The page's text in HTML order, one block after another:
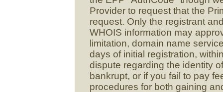
Provider to request that the
request. Only the registrant
WHOIS information may
limitation, domain name
days of initial registration,
dispute regarding the identity
bankrupt, or if you fail to pay
procedures for both gaining